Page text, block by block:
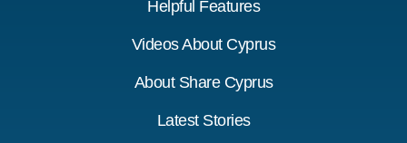
Helpful Features
Videos About Cyprus
About Share Cyprus
Latest Stories